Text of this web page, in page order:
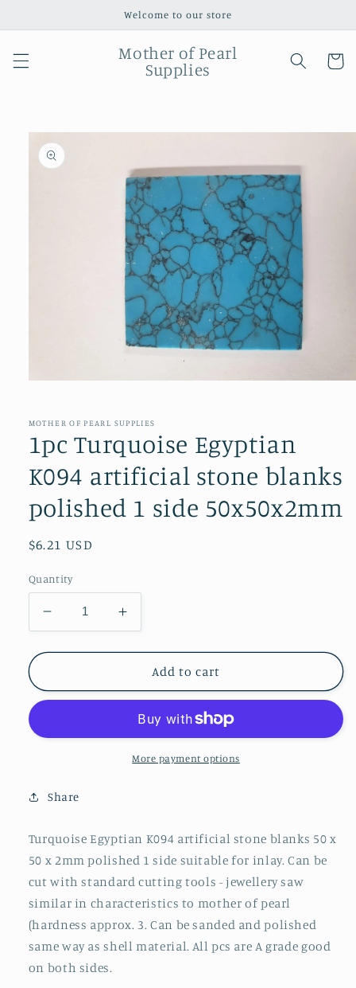
Welcome to our store
Mother of Pearl
Supplies
Cart
Skip to
product
information
in
MOTHER OF PEARL SUPPLIES
1pc Turquoise Egyptian
K094 artificial stone blanks
polished 1 side 50x50x2mm
Regular
$6.21 USD
Quantity
Decrease
quantity
for
Turquoise
Egyptian
artificial
polished
50x50x2mm
Increase
quantity
for
Turquoise
K094
artificial
stone
50x50x2mm
Add to cart
More payment options
Share
Turquoise Egyptian K094 artificial stone blanks 50 x
50 x 2mm polished 1 side suitable for inlay. Can be
cut with standard cutting tools - jewellery saw
similar in characteristics to mother of pearl
(hardness approx. 3. Can be sanded and polished
same way as shell material. All pcs are A grade good
on both sides.